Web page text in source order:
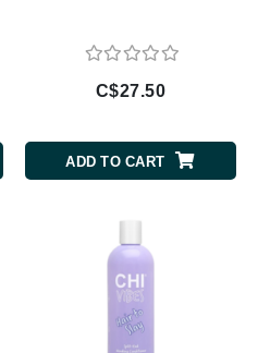
C$27.50
ADD TO CART